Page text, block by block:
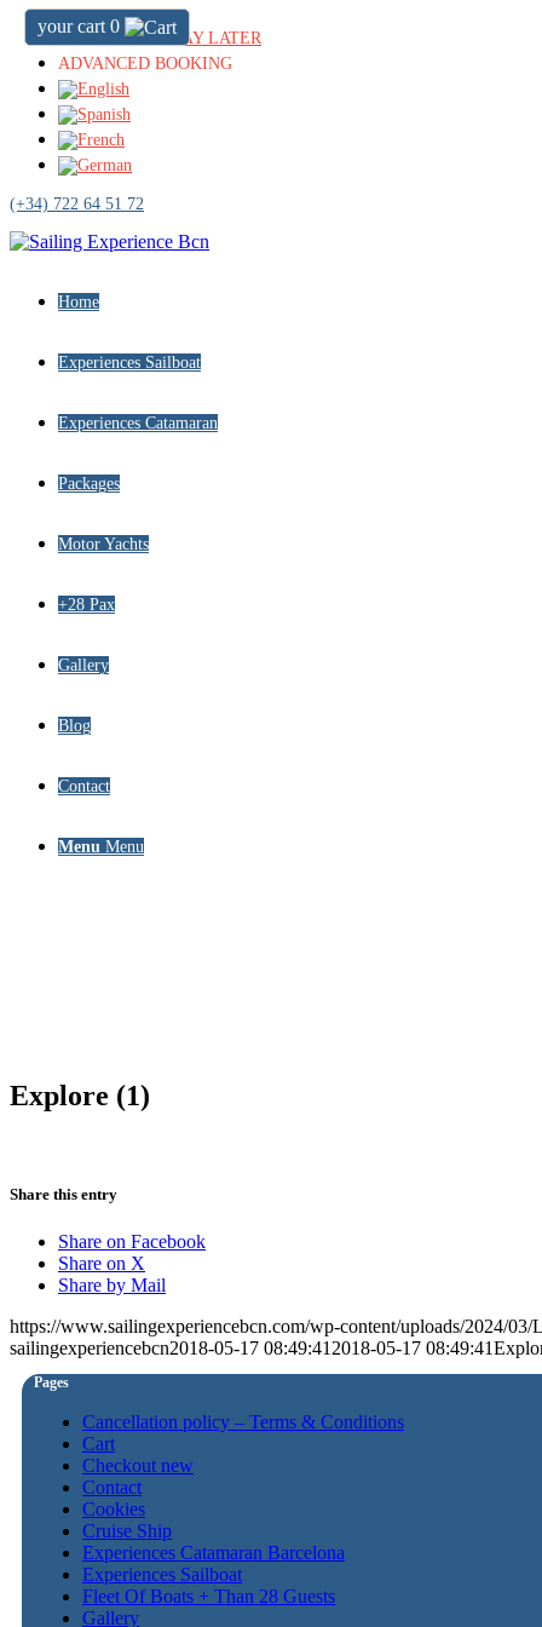
BOOK NOW & PAY LATER
ADVANCED BOOKING
your cart 0
(+34) 722 64 51 72
Home
Experiences Sailboat
Experiences Catamaran
Packages
Motor Yachts
+28 Pax
Gallery
Blog
Contact
Menu Menu
Explore (1)
Share this entry
Share on Facebook
Share on X
Share by Mail
https://www.sailingexperiencebcn.com/wp-content/uploads/2024/
sailingexperiencebcn2018-05-17 08:49:41 2018-05-17 08:49:41
Pages
Cancellation policy – Terms & Conditions
Cart
Checkout new
Contact
Cookies
Cruise Ship
Experiences Catamaran Barcelona
Experiences Sailboat
Fleet Of Boats + Than 28 Guests
Gallery